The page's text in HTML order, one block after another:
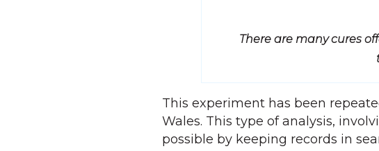
There are many cures
This experiment has been
Wales. This type of analysis,
possible by keeping records in